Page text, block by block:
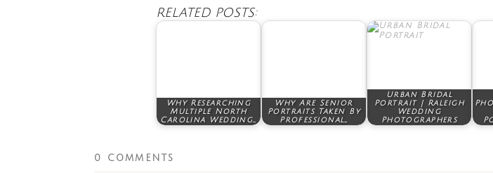
RELATED POSTS:
Why Researching
Multiple North
Carolina Wedding…
Why Are Senior
Portraits Taken By
Professional…
Urban Bridal
Portrait | Raleigh
Wedding
Photographers
0 COMMENTS